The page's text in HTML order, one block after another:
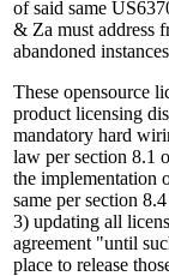
of said same
& Za must address
abandoned
These opensource
product licensing
mandatory hard
law per section 8.1
the implementation
same per section
3) updating all
agreement "until
place to release